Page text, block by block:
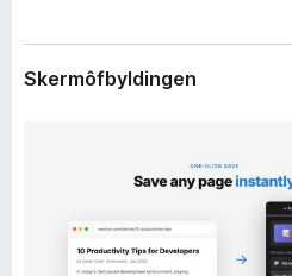
B
e
r
g
Skermôfbyldingen